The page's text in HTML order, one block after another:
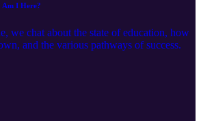
Am I Here?
we chat about the state of education, how
and the various pathways of success.